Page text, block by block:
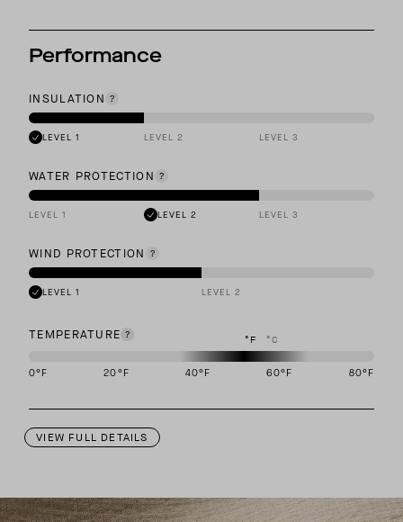
Performance
INSULATION
LEVEL 1 LEVEL 2 LEVEL 3
WATER PROTECTION
LEVEL 1 LEVEL 2 LEVEL 3
WIND PROTECTION
LEVEL 1 LEVEL 2
TEMPERATURE °F °C
0°F 20°F 40°F 60°F 80°F
VIEW FULL DETAILS